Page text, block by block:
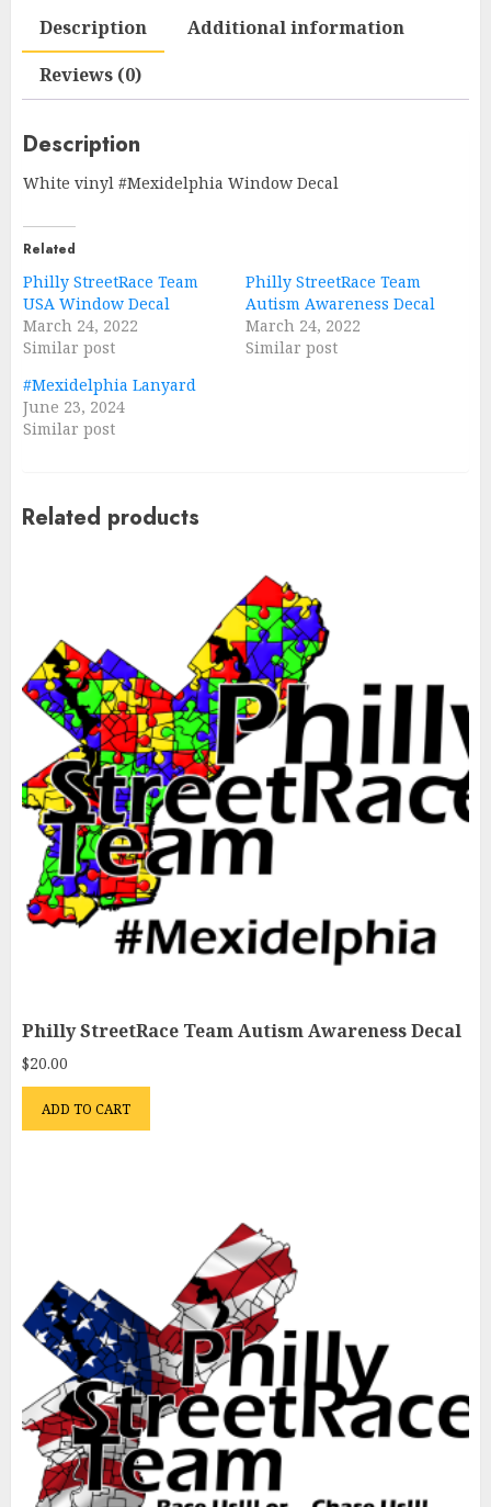
Description
Additional information
Reviews (0)
Description
White vinyl #Mexidelphia Window Decal
Related
Philly StreetRace Team
USA Window Decal
March 24, 2022
Similar post
Philly StreetRace Team
Autism Awareness Decal
March 24, 2022
Similar post
#Mexidelphia Lanyard
June 23, 2024
Similar post
Related products
Philly StreetRace Team Autism Awareness Decal
$20.00
ADD TO CART